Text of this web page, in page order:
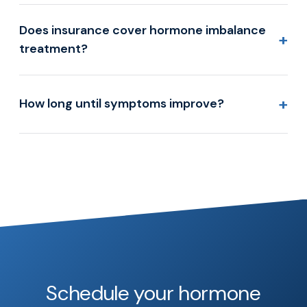
Does insurance cover hormone imbalance
treatment?
+
How long until symptoms improve? +
Schedule your hormone